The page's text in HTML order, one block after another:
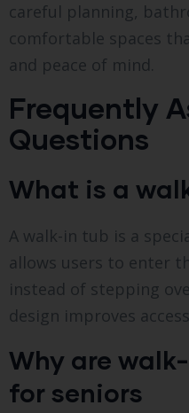
careful planning,
comfortable spaces
and peace of mind.
Frequently
Questions
What is a
A walk-in tub is a
allows users to enter
instead of stepping
design improves
Why are
for seniors